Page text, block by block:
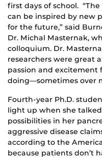
first days of school.
can be inspired by new
for the future,” said
Dr. Michal Masternak,
colloquium. Dr.
researchers were great
passion and excitement
doing—sometimes over
Fourth-year Ph.D.
light up when she
possibilities in her
aggressive disease
according to the
because patients don’t